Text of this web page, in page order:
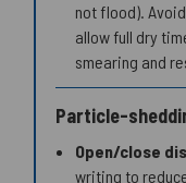
not flood).
allow full dry
smearing and
Particle-
Open/close
writing to